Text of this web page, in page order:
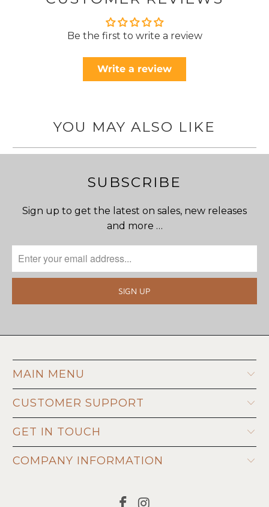
Be the first to write a review
Write a review
YOU MAY ALSO LIKE
SUBSCRIBE
Sign up to get the latest on sales, new releases
and more …
MAIN MENU
CUSTOMER SUPPORT
GET IN TOUCH
COMPANY INFORMATION